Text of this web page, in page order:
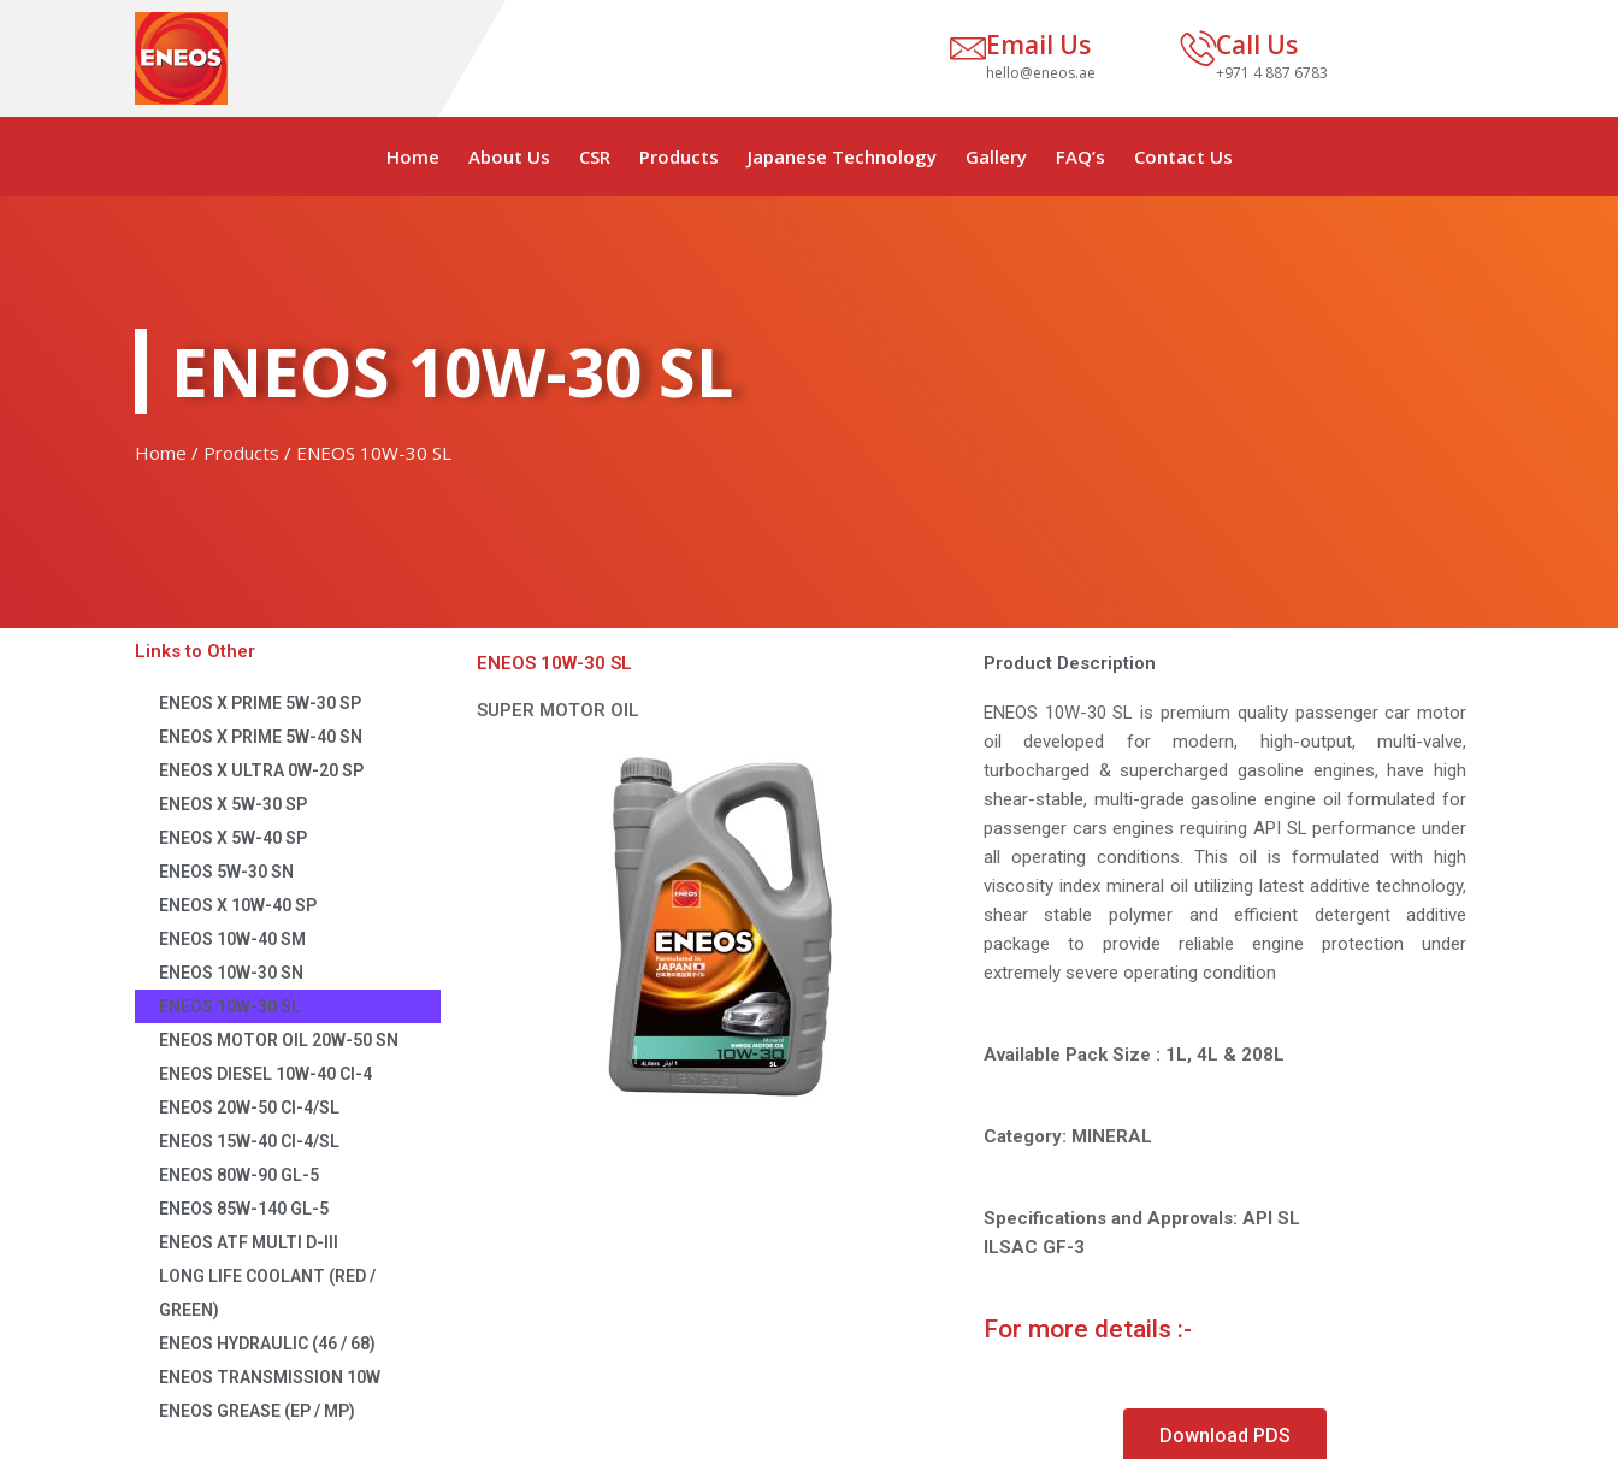
Email Us
hello@eneos.ae
Call Us
+971 4 887 6783
Home About Us CSR Products Japanese Technology Gallery FAQ’s Contact Us
ENEOS 10W-30 SL
Home / Products / ENEOS 10W-30 SL
Links to Other
ENEOS X PRIME 5W-30 SP
ENEOS X PRIME 5W-40 SN
ENEOS X ULTRA 0W-20 SP
ENEOS X 5W-30 SP
ENEOS X 5W-40 SP
ENEOS 5W-30 SN
ENEOS X 10W-40 SP
ENEOS 10W-40 SM
ENEOS 10W-30 SN
ENEOS 10W-30 SL
ENEOS MOTOR OIL 20W-50 SN
ENEOS DIESEL 10W-40 CI-4
ENEOS 20W-50 CI-4/SL
ENEOS 15W-40 CI-4/SL
ENEOS 80W-90 GL-5
ENEOS 85W-140 GL-5
ENEOS ATF MULTI D-III
LONG LIFE COOLANT (RED /
GREEN)
ENEOS HYDRAULIC (46 / 68)
ENEOS TRANSMISSION 10W
ENEOS GREASE (EP / MP)
ENEOS 10W-30 SL
SUPER MOTOR OIL
Product Description
ENEOS 10W-30 SL is premium quality passenger car motor
oil developed for modern, high-output, multi-valve,
turbocharged & supercharged gasoline engines, have high
shear-stable, multi-grade gasoline engine oil formulated for
passenger cars engines requiring API SL performance under
all operating conditions. This oil is formulated with high
viscosity index mineral oil utilizing latest additive technology,
shear stable polymer and efficient detergent additive
package to provide reliable engine protection under
extremely severe operating condition
Available Pack Size : 1L, 4L & 208L
Category: MINERAL
Specifications and Approvals: API SL
ILSAC GF-3
For more details :-
Download PDS